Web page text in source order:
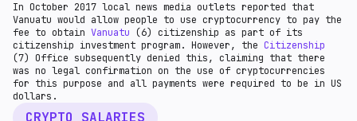
In October 2017 local news media outlets reported that
Vanuatu would allow people to use cryptocurrency to pay the
fee to obtain Vanuatu (6) citizenship as part of its
citizenship investment program. However, the Citizenship
(7) Office subsequently denied this, claiming that there
was no legal confirmation on the use of cryptocurrencies
for this purpose and all payments were required to be in US
dollars.
CRYPTO SALARIES